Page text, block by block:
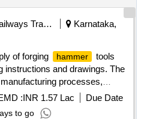
Railways Transport Services
Karnataka,
of forging
hammer
tools
instructions and drawings. The
processes,
durability. G F M FORGING
:INR 1.57 Lac
Due Date
to go